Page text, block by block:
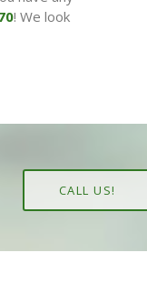
! We look
CALL US!